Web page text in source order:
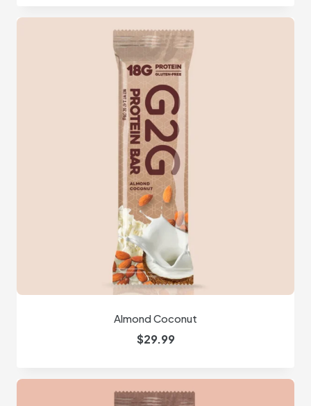
Almond Coconut
$29.99